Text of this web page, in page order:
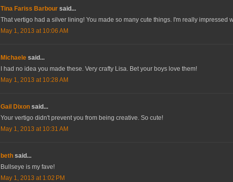
Tina Fariss Barbour said...
That vertigo had a silver lining! You made so many cute things. I'm really impressed
May 1, 2013 at 10:06 AM
Michaele said...
I had no idea you made these. Very crafty Lisa. Bet your boys love them!
May 1, 2013 at 10:28 AM
Gail Dixon said...
Your vertigo didn't prevent you from being creative. So cute!
May 1, 2013 at 10:31 AM
beth said...
Bullseye is my fave!
May 1, 2013 at 1:02 PM